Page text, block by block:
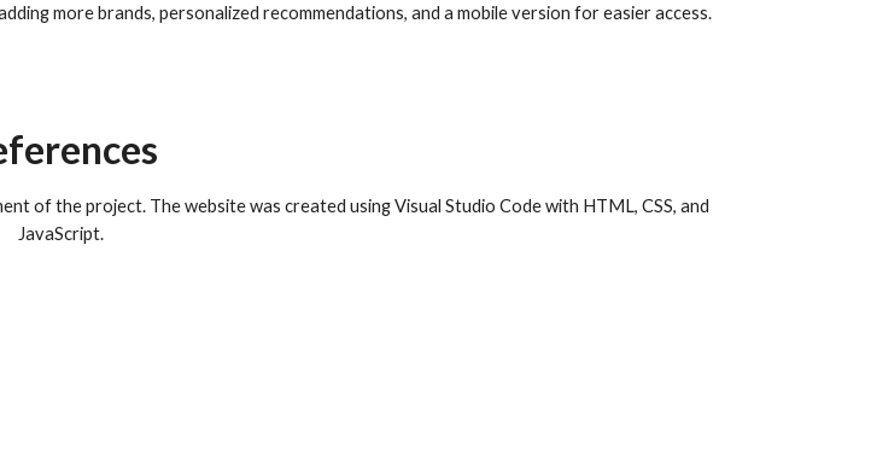
more brands, personalized recommendations, and a mobile version for easier access.
of the project. The website was created using Visual Studio Code with HTML, CSS, and
JavaScript.